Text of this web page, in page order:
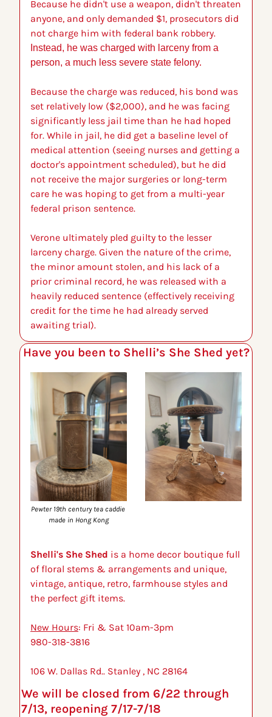
Because he didn't use a weapon, didn't threaten
anyone, and only demanded $1, prosecutors did
Instead, he was charged with larceny from a
person, a much less severe state felony.
Because the charge was reduced, his bond was
set relatively low ($2,000), and he was facing
significantly less jail time than he had hoped
for. While in jail, he did get a baseline level of
medical attention (seeing nurses and getting a
doctor's appointment scheduled), but he did
not receive the major surgeries or long-term
care he was hoping to get from a multi-year
federal prison sentence.
Verone ultimately pled guilty to the lesser
larceny charge. Given the nature of the crime,
the minor amount stolen, and his lack of a
prior criminal record, he was released with a
heavily reduced sentence (effectively receiving
credit for the time he had already served
awaiting trial).
Have you been to Shelli’s She Shed yet?
Pewter 19th century tea caddie
made in Hong Kong
Shelli's She Shed is a home decor boutique full
of floral stems & arrangements and unique,
vintage, antique, retro, farmhouse styles and
the perfect gift items.
New Hours: Fri & Sat 10am-3pm
980-318-3816
106 W. Dallas Rd.. Stanley , NC 28164
We will be closed from 6/22 through
7/13, reopening 7/17-7/18